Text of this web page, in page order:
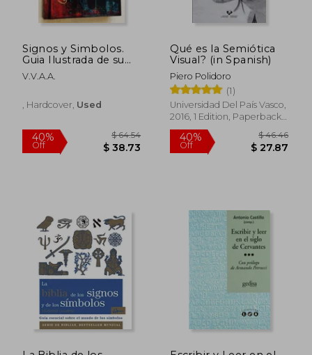
50% 40%
Signos y Simbolos.
Guia Ilustrada de su
Origen y Significado
V.V.A.A.
, Hardcover, Used
Qué es la Semiótica
Visual? (in Spanish)
Piero Polidoro
(1)
Universidad Del País Vasco,
2016, 1 Edition, Paperback,
New